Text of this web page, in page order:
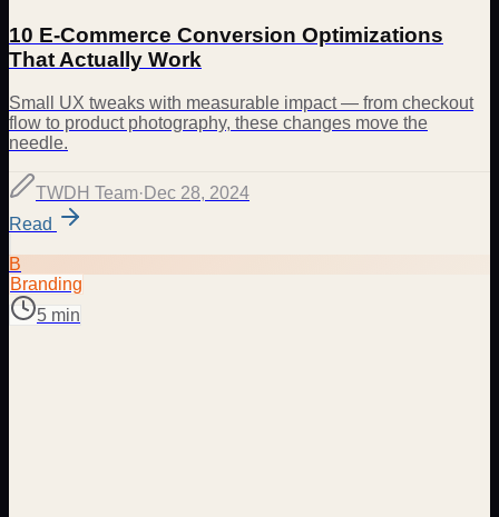
10 E-Commerce Conversion Optimizations
That Actually Work
Small UX tweaks with measurable impact — from checkout
flow to product photography, these changes move the
needle.
TWDH Team· Dec 28, 2024
Read
B
Branding
5 min